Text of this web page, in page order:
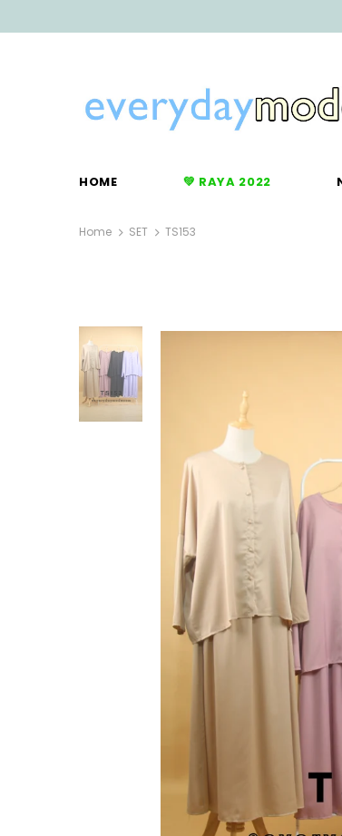
HOME 💚 RAYA 2022
Home SET TS153